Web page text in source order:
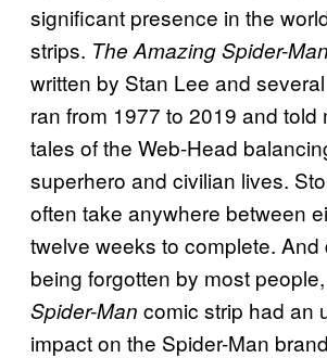
significant presence in the
strips. The Amazing Spider-Man
written by Stan Lee and
ran from 1977 to 2019 and told
tales of the Web-Head
superhero and civilian lives.
often take anywhere between
twelve weeks to complete.
being forgotten by most people,
Spider-Man comic strip had an
impact on the Spider-Man